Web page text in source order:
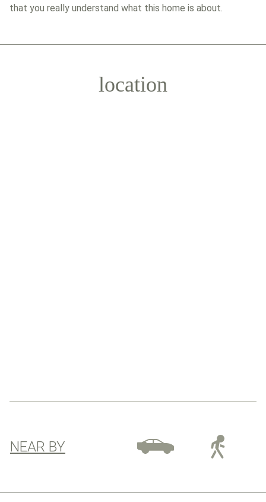
that you really understand what this home is about.
location
NEAR BY